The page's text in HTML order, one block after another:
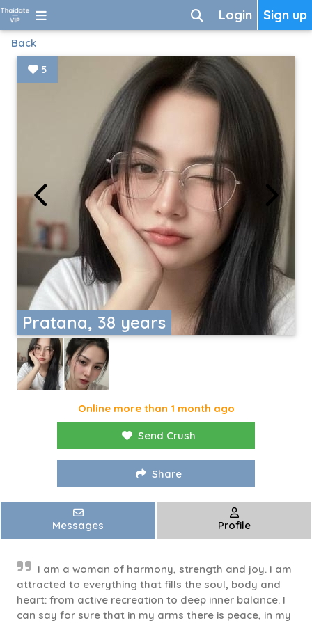
Sign up
Login
Back
Pratana, 38 years
5
Online more than 1 month ago
Send Crush
Share
Messages Profile
I am a woman of harmony, strength and joy. I am
attracted to everything that fills the soul, body and
heart: from active recreation to deep inner balance. I
can say for sure that in my arms there is peace, in my